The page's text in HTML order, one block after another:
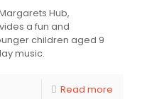
Hub,
a fun and
children aged 9
music.
Read more